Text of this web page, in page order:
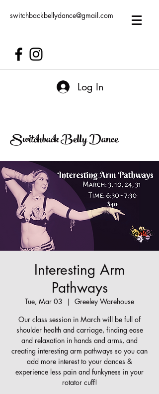
switchbackbellydance@gmail.com
Log In
Switchback Belly Dance
Interesting Arm
Pathways
Tue, Mar 03
  |
Greeley Warehouse
Our class session in March will be full of
shoulder health and carriage, finding ease
and relaxation in hands and arms, and
creating interesting arm pathways so you can
add more interest to your dances &
experience less pain and funkyness in your
rotator cuff!